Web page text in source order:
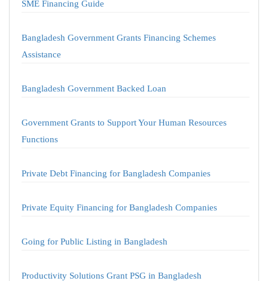
SME Financing Guide
Bangladesh Government Grants Financing Schemes
Assistance
Bangladesh Government Backed Loan
Government Grants to Support Your Human Resources
Functions
Private Debt Financing for Bangladesh Companies
Private Equity Financing for Bangladesh Companies
Going for Public Listing in Bangladesh
Productivity Solutions Grant PSG in Bangladesh